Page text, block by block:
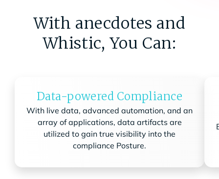
With anecdotes and
Whistic, You Can:
Data-powered Compliance
With live data, advanced automation, and an
array of applications, data artifacts are
utilized to gain true visibility into the
compliance Posture.